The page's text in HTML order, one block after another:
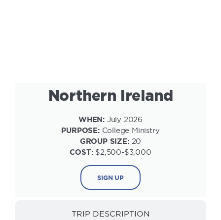
TRIP DESCRIPTION
Northern Ireland
WHEN: July 2026
PURPOSE:College Ministry
GROUP SIZE:20
COST: $2,500-$3,000
SIGN UP